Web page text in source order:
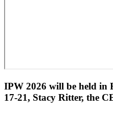
IPW 2026 will be held
17-21, Stacy Ritter, the